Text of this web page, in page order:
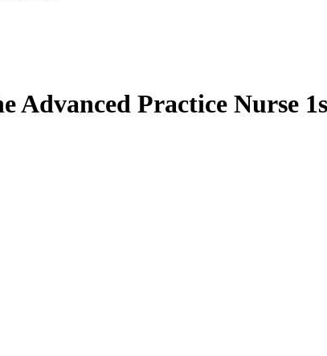
Advanced Practice Nurse